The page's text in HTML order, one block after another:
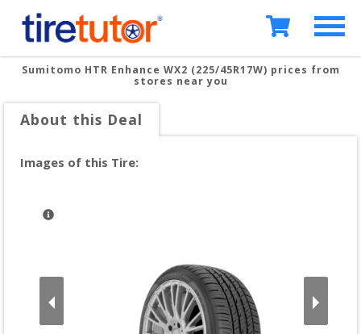
Sumitomo HTR Enhance WX2 (225/45R17W) prices from
stores near you
About this Deal
Images of this Tire: